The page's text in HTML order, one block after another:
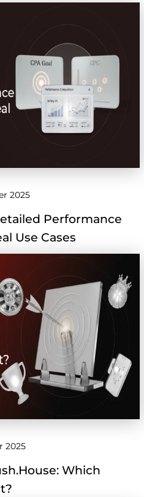
2025
Performance
Use Cases
2025
Which